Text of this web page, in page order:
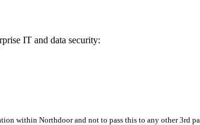
IT and data security:
within Northdoor and not to pass this to any other 3rd